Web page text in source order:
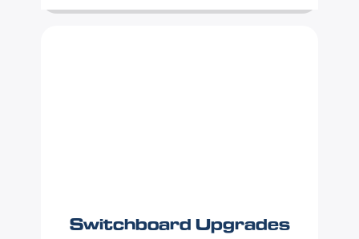
Switchboard Upgrades